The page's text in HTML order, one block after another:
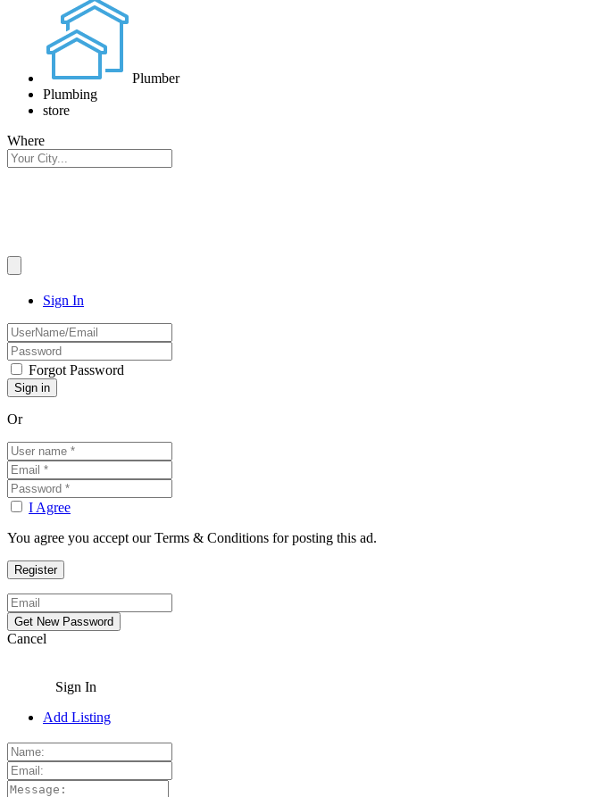
Plumber
Plumbing
store
Where
Sign In
Forgot Password
Or
I Agree
You agree you accept our Terms & Conditions for posting this ad.
Cancel
Sign In
Add Listing